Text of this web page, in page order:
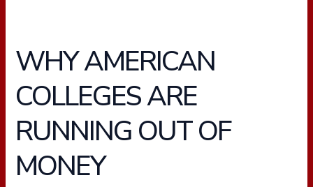
WHY AMERICAN
COLLEGES ARE
RUNNING OUT OF
MONEY
WHY
AMERICAN
COLLEGES
ARE
RUNNING
OUT
OF
MONEY